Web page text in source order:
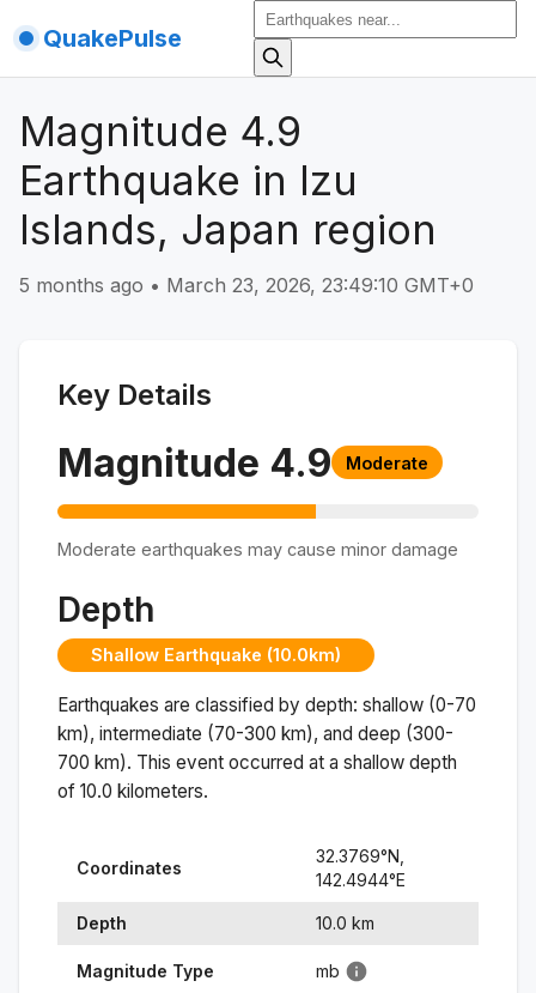
QuakePulse
Magnitude 4.9
Earthquake in Izu
Islands, Japan region
5 months ago • March 23, 2026, 23:49:10 GMT+0
Key Details
Magnitude 4.9 Moderate
Moderate earthquakes may cause minor damage
Depth
Shallow Earthquake (10.0km)
Earthquakes are classified by depth: shallow (0-70
km), intermediate (70-300 km), and deep (300-
700 km). This event occurred at a shallow depth
of 10.0 kilometers.
Coordinates
32.3769°N,
142.4944°E
Depth 10.0 km
Magnitude Type mb